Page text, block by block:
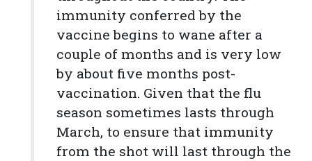
immunity conferred by the
vaccine begins to wane after a
couple of months and is very low
by about five months post-
vaccination. Given that the flu
season sometimes lasts through
March, to ensure that immunity
from the shot will last through the